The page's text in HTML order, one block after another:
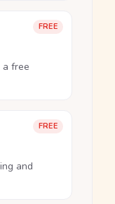
FREE
free
FREE
and